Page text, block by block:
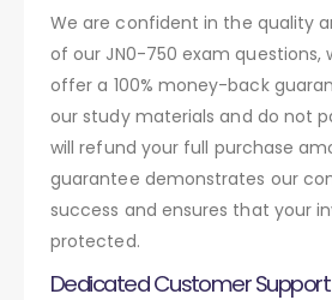
We are confident in the quality
of our JN0-750 exam questions,
offer a 100% money-back
our study materials and do not
will refund your full purchase
guarantee demonstrates our
success and ensures that your
protected.
Dedicated Customer Support